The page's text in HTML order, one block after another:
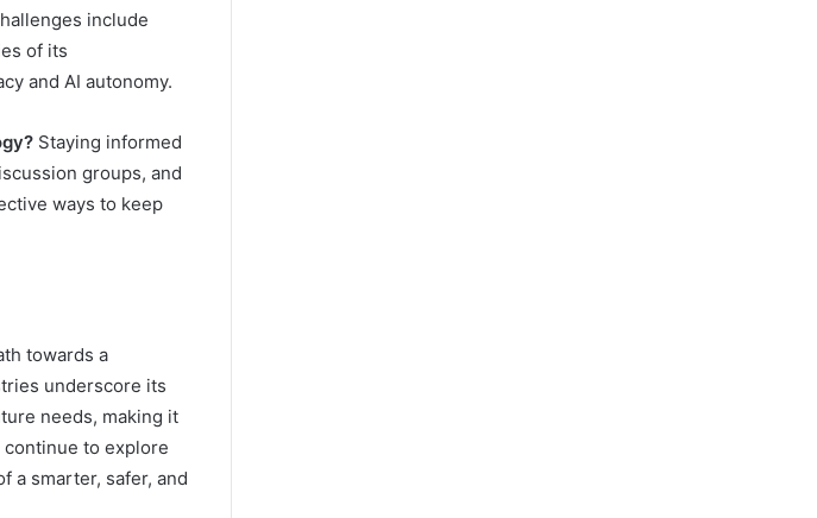
include
of its
and AI autonomy.
Staying informed
groups, and
ways to keep
towards a
underscore its
needs, making it
to explore
a smarter, safer, and